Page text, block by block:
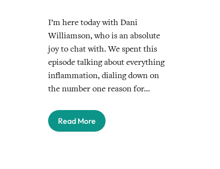
I’m here today with Dani
Williamson, who is an absolute
joy to chat with. We spent this
episode talking about everything
inflammation, dialing down on
the number one reason for…
Read More